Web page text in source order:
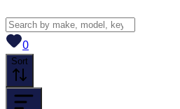
0View saved
Sort